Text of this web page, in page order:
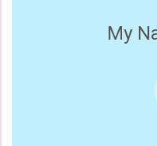
My